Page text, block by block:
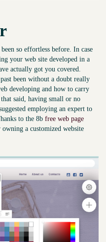
so effortless before. In case
your web site developed in a
actually got you covered.
been without a doubt really
developing and how to carry
said, having small or no
employing an expert to
to the 8b free web page
a customized website